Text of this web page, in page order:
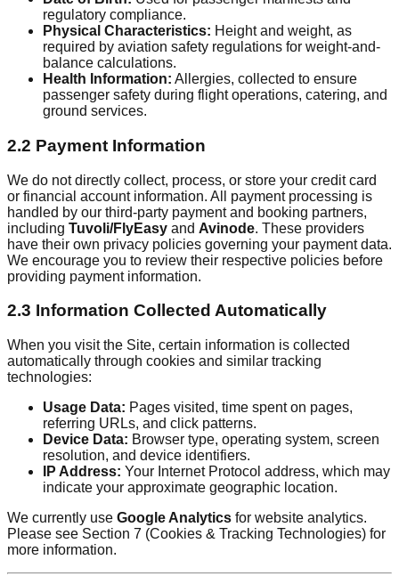
regulatory compliance.
Physical Characteristics: Height and weight, as
required by aviation safety regulations for weight-and-
balance calculations.
Health Information: Allergies, collected to ensure
passenger safety during flight operations, catering, and
ground services.
2.2 Payment Information
We do not directly collect, process, or store your credit card
or financial account information. All payment processing is
handled by our third-party payment and booking partners,
including Tuvoli/FlyEasy and Avinode. These providers
have their own privacy policies governing your payment data.
We encourage you to review their respective policies before
providing payment information.
2.3 Information Collected Automatically
When you visit the Site, certain information is collected
automatically through cookies and similar tracking
technologies:
Usage Data: Pages visited, time spent on pages,
referring URLs, and click patterns.
Device Data: Browser type, operating system, screen
resolution, and device identifiers.
IP Address: Your Internet Protocol address, which may
indicate your approximate geographic location.
We currently use Google Analytics for website analytics.
Please see Section 7 (Cookies & Tracking Technologies) for
more information.